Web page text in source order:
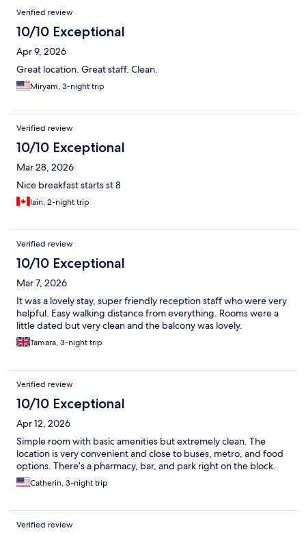
Verified review
10/10 Exceptional
Apr 9, 2026
Great location. Great staff. Clean.
Miryam, 3-night trip
Verified review
10/10 Exceptional
Mar 28, 2026
Nice breakfast starts st 8
Iain, 2-night trip
Verified review
10/10 Exceptional
Mar 7, 2026
It was a lovely stay, super friendly reception staff who were very
helpful. Easy walking distance from everything. Rooms were a
little dated but very clean and the balcony was lovely.
Tamara, 3-night trip
Verified review
10/10 Exceptional
Apr 12, 2026
Simple room with basic amenities but extremely clean. The
location is very convenient and close to buses, metro, and food
options. There’s a pharmacy, bar, and park right on the block.
Catherin, 3-night trip
Verified review